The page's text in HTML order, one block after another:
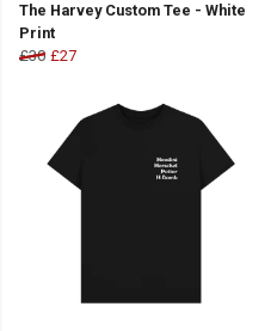
The Harvey Custom Tee - White
Print
£30 £27